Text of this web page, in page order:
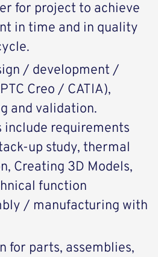
for project to achieve
in time and in quality
/ development /
Creo / CATIA),
and validation.
include requirements
up study, thermal
Creating 3D Models,
function
/ manufacturing with
for parts, assemblies,